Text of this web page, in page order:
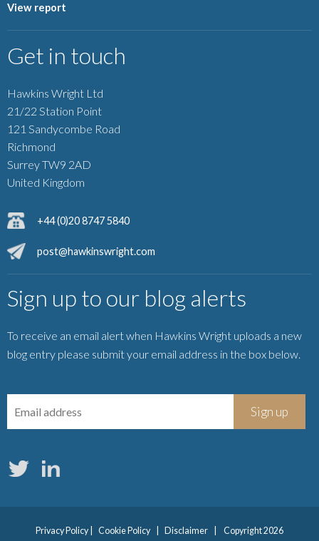
View report
Get in touch
Hawkins Wright Ltd
21/22 Station Point
121 Sandycombe Road
Richmond
Surrey TW9 2AD
United Kingdom
+44 (0)20 8747 5840
post@hawkinswright.com
Sign up to our blog alerts
To receive an email alert when Hawkins Wright uploads a new
blog entry please submit your email address in the box below.
Privacy Policy Cookie Policy Disclaimer Copyright 2026